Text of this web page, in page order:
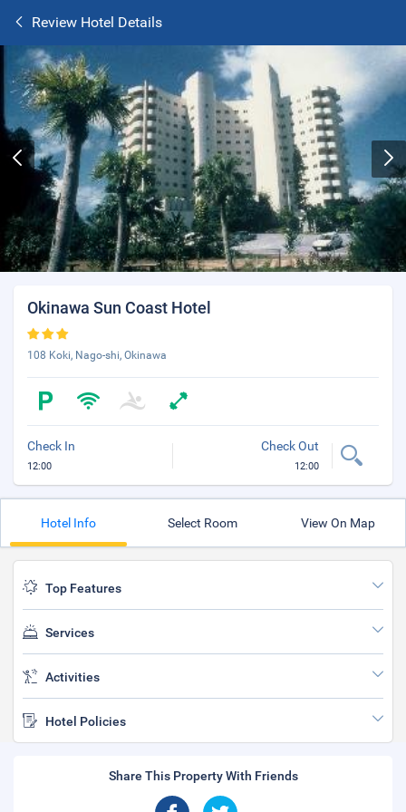
Review Hotel Details
Okinawa Sun Coast Hotel
108 Koki, Nago-shi, Okinawa
Check In
12:00
Check Out
12:00
Hotel Info Select Room View On Map
Top Features
Services
Activities
Hotel Policies
Share This Property With Friends